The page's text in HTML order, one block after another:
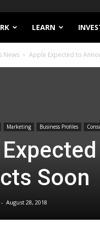
LEARN
News Apple Expected to
Marketing Business Profiles
Soon
- August 28, 2018